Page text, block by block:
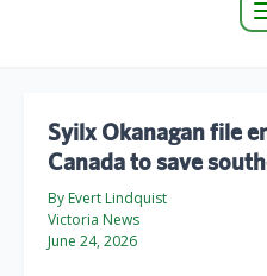
Syilx Okanagan file
Canada to save
By Evert Lindquist
Victoria News
June 24, 2026